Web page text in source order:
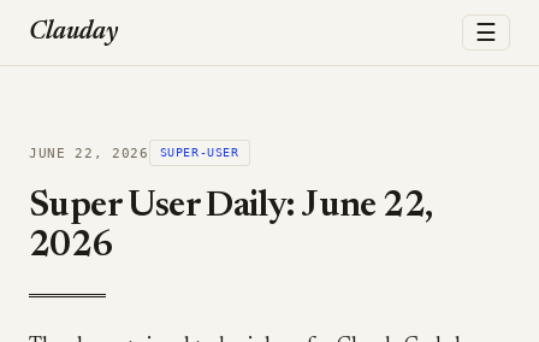
Clauday ☰
JUNE 22, 2026 SUPER-USER
Super User Daily: June 22,
2026